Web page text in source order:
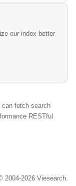
our index better
can fetch search
RESTful
2004-2026 Viesearch.